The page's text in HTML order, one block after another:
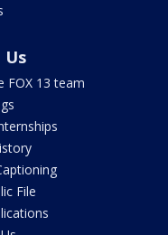
FOX 13 team
File